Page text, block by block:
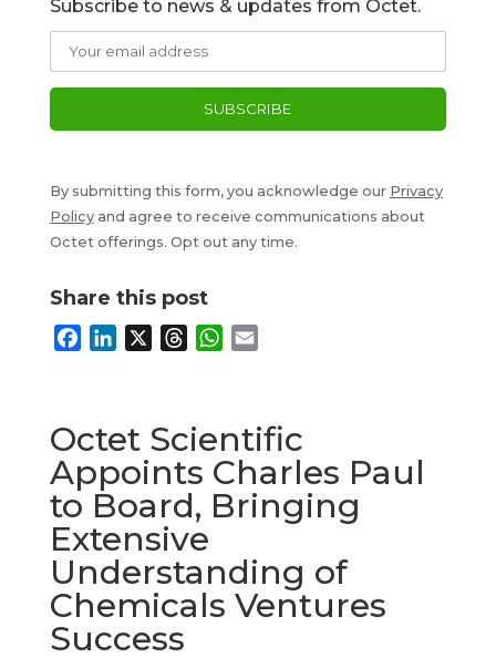
Subscribe to news & updates from Octet.
By submitting this form, you acknowledge our Privacy
Policyand agree to receive communications about
Octet offerings. Opt out any time.
Share this post
b
o
o
e
d
I
n
a
d
s
W
s
A
p
p
Octet Scientific
Appoints Charles Paul
to Board, Bringing
Extensive
Understanding of
Chemicals Ventures
Success